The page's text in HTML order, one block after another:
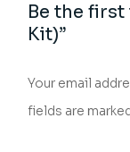
Be the first
Kit)”
Your email
fields are